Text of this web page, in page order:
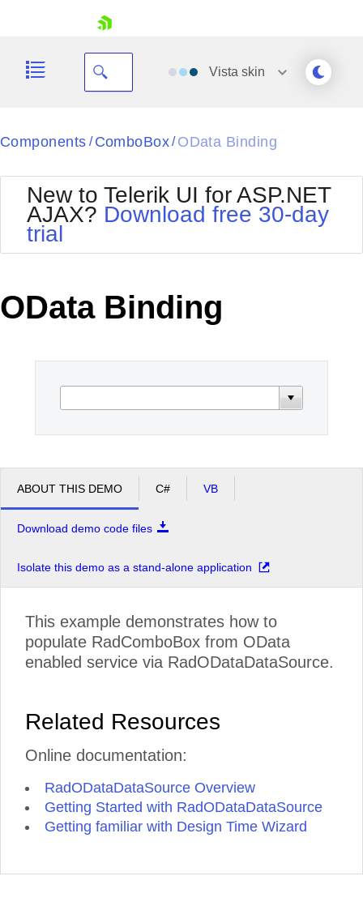
Your Account
Request Trial
Vista skin
Black
BlackMetroTouch
Bootstrap
Default
MetroTouch
Office2007
Office2010Silver
Outlook
WebBlue
Components / ComboBox/ OData Binding
New to Telerik UI for ASP.NET
AJAX? Download free 30-day
trial
OData Binding
ABOUT THIS DEMO C# VB
Download demo code files
Isolate this demo as a stand-alone application
This example demonstrates how to
populate RadComboBox from OData
enabled service via RadODataDataSource.
Related Resources
Online documentation:
RadODataDataSource Overview
Getting Started with RadODataDataSource
Getting familiar with Design Time Wizard